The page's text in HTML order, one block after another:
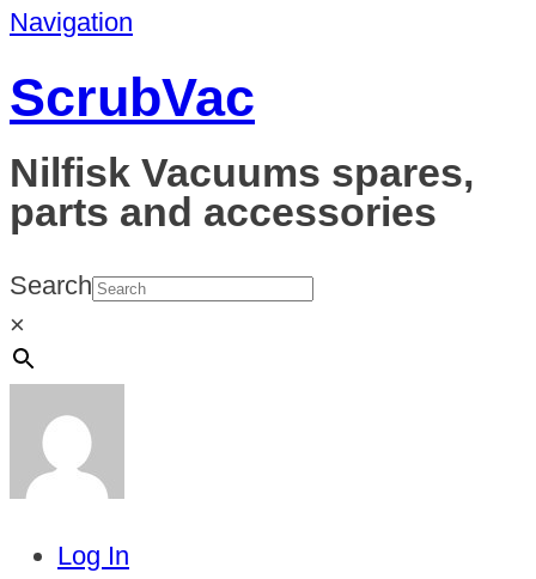
Navigation
ScrubVac
Nilfisk Vacuums spares,
parts and accessories
Search
×
Log In